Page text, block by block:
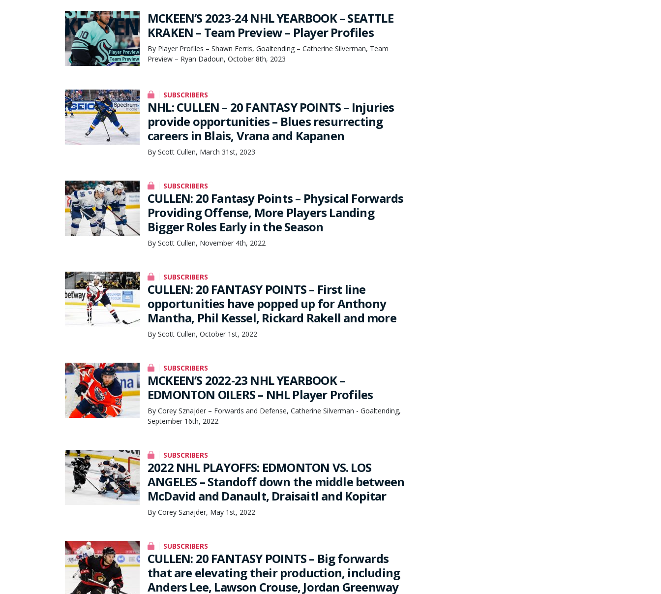
MCKEEN’S 2023-24 NHL YEARBOOK – SEATTLE
KRAKEN – Team Preview – Player Profiles
By Player Profiles – Shawn Ferris, Goaltending – Catherine Silverman, Team
Preview – Ryan Dadoun, October 8th, 2023
SUBSCRIBERS
NHL: CULLEN – 20 FANTASY POINTS – Injuries
provide opportunities – Blues resurrecting
careers in Blais, Vrana and Kapanen
By Scott Cullen, March 31st, 2023
SUBSCRIBERS
CULLEN: 20 Fantasy Points – Physical Forwards
Providing Offense, More Players Landing
Bigger Roles Early in the Season
By Scott Cullen, November 4th, 2022
SUBSCRIBERS
CULLEN: 20 FANTASY POINTS – First line
opportunities have popped up for Anthony
Mantha, Phil Kessel, Rickard Rakell and more
By Scott Cullen, October 1st, 2022
SUBSCRIBERS
MCKEEN’S 2022-23 NHL YEARBOOK –
EDMONTON OILERS – NHL Player Profiles
By Corey Sznajder – Forwards and Defense, Catherine Silverman - Goaltending,
September 16th, 2022
SUBSCRIBERS
2022 NHL PLAYOFFS: EDMONTON VS. LOS
ANGELES – Standoff down the middle between
McDavid and Danault, Draisaitl and Kopitar
By Corey Sznajder, May 1st, 2022
SUBSCRIBERS
CULLEN: 20 FANTASY POINTS – Big forwards
that are elevating their production, including
Anders Lee, Lawson Crouse, Jordan Greenway